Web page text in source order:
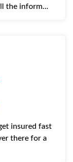
the inform...
insured fast
there for a